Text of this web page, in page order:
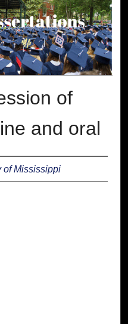
of
and oral
of Mississippi